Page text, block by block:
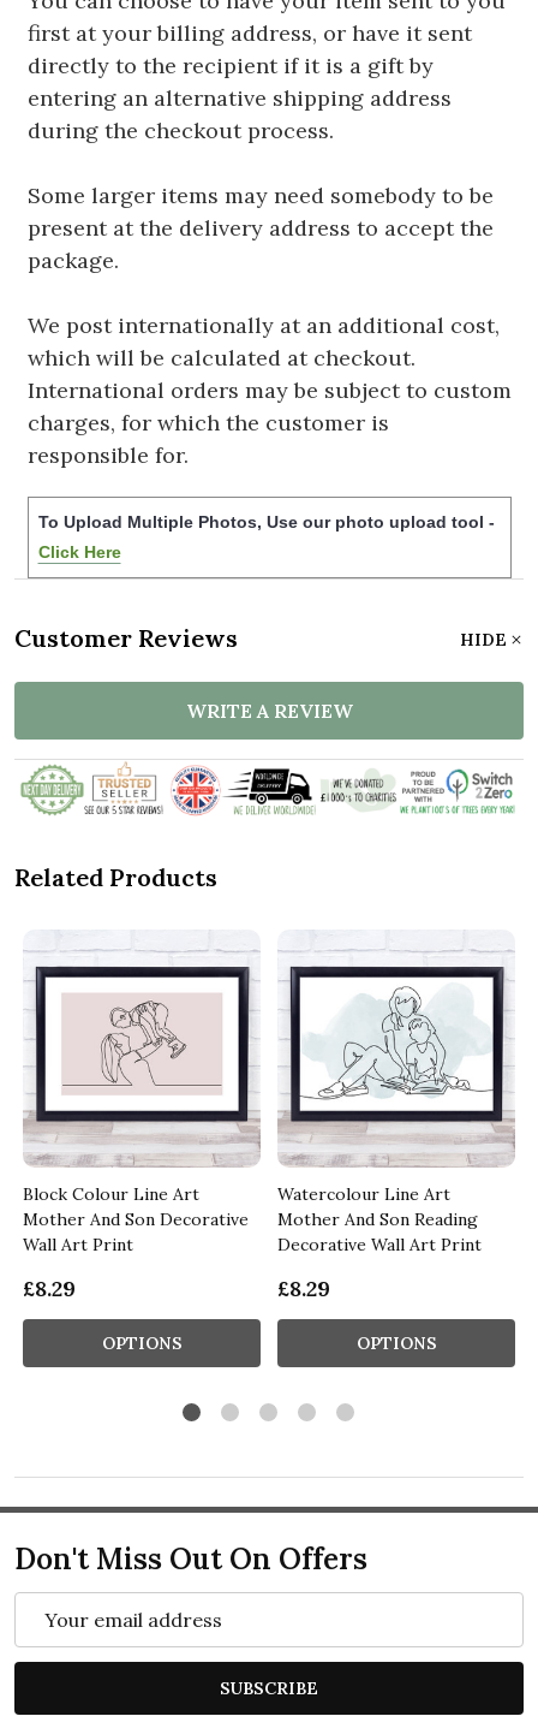
first at your billing address, or have it sent
directly to the recipient if it is a gift by
entering an alternative shipping address
during the checkout process.
Some larger items may need somebody to be
present at the delivery address to accept the
package.
We post internationally at an additional cost,
which will be calculated at checkout.
International orders may be subject to custom
charges, for which the customer is
responsible for.
To Upload Multiple Photos, Use our photo upload tool -
Click Here
Customer Reviews HIDE
WRITE A REVIEW
Related Products
Block Colour Line Art
Mother And Son Decorative
Wall Art Print
£8.29
OPTIONS
Watercolour Line Art
Mother And Son Reading
Decorative Wall Art Print
£8.29
OPTIONS
Don't Miss Out On Offers
SUBSCRIBE